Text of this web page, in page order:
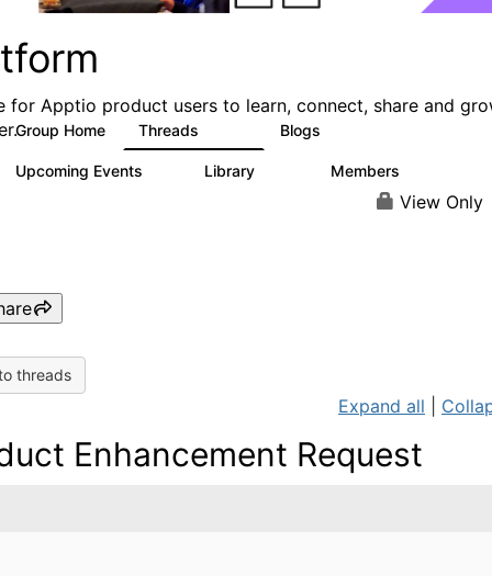
for Apptio product users to learn, connect, share and
Group Home Threads Blogs
Upcoming Events Library Members
View Only
threads
Expand all
Enhancement Request